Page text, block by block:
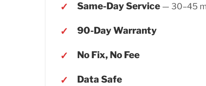
Same-Day Service — 30–45
90-Day Warranty
No Fix, No Fee
Data Safe